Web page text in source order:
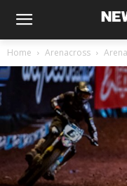
Home Arenacross